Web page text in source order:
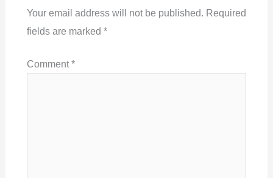
Your email address will not be published. Required
fields are marked *
Comment*